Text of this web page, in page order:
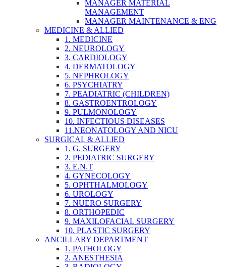
MANAGER MATERIAL
MANAGEMENT
MANAGER MAINTENANCE & ENG
MEDICINE & ALLIED
1. MEDICINE
2. NEUROLOGY
3. CARDIOLOGY
4. DERMATOLOGY
5. NEPHROLOGY
6. PSYCHIATRY
7. PEADIATRIC (CHILDREN)
8. GASTROENTROLOGY
9. PULMONOLOGY
10. INFECTIOUS DISEASES
11.NEONATOLOGY AND NICU
SURGICAL & ALLIED
1. G. SURGERY
2. PEDIATRIC SURGERY
3. E.N.T
4. GYNECOLOGY
5. OPHTHALMOLOGY
6. UROLOGY
7. NUERO SURGERY
8. ORTHOPEDIC
9. MAXILOFACIAL SURGERY
10. PLASTIC SURGERY
ANCILLARY DEPARTMENT
1. PATHOLOGY
2. ANESTHESIA